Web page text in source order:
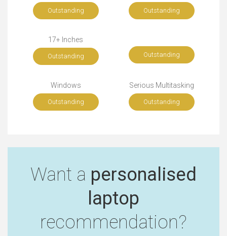
Outstanding Outstanding
17+ Inches
Outstanding Outstanding
Windows
Outstanding
Serious Multitasking
Outstanding
Want a personalised
laptop
recommendation?